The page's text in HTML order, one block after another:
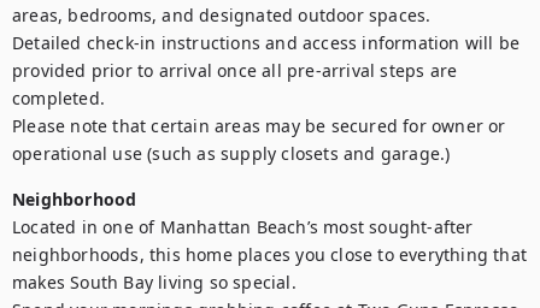
areas, bedrooms, and designated outdoor spaces.
Detailed check-in instructions and access information will be
provided prior to arrival once all pre-arrival steps are
completed.
Please note that certain areas may be secured for owner or
Neighborhood
Located in one of Manhattan Beach’s most sought-after
neighborhoods, this home places you close to everything that
makes South Bay living so special.